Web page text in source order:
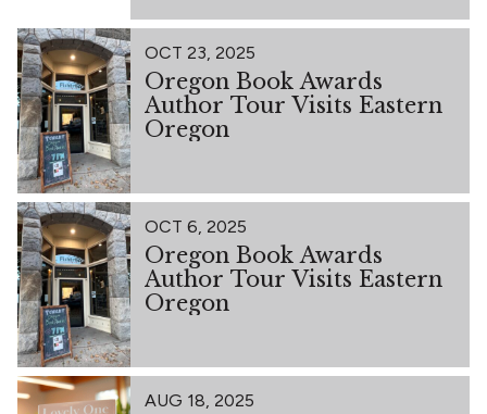
OCT 23, 2025
Oregon Book Awards
Author Tour Visits Eastern
Oregon
OCT 6, 2025
Oregon Book Awards
Author Tour Visits Eastern
Oregon
AUG 18, 2025